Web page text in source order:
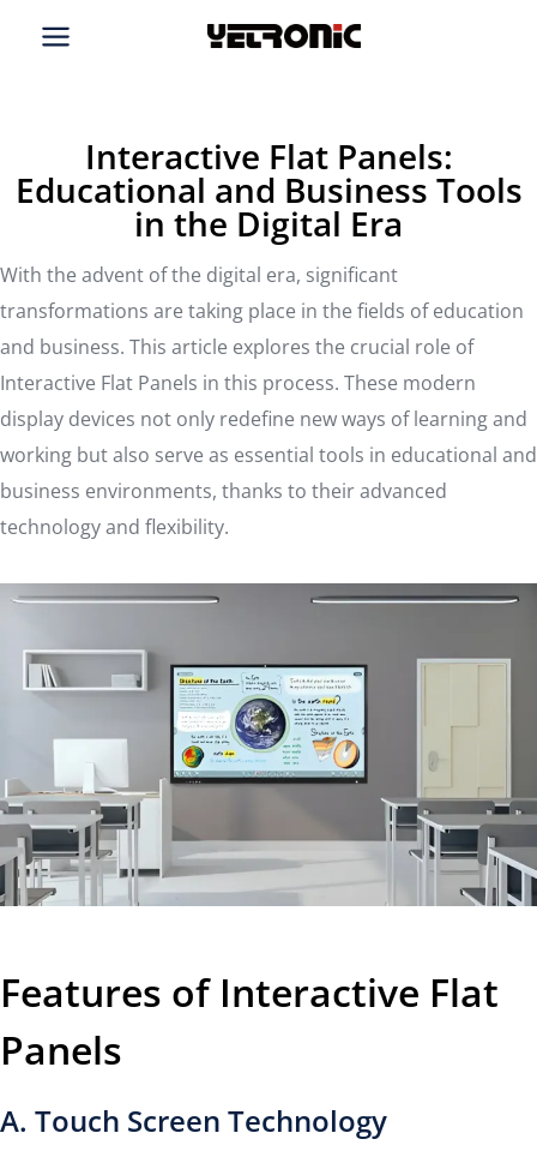
Interactive Flat Panels:
Educational and Business Tools
in the Digital Era
With the advent of the digital era, significant
transformations are taking place in the fields of education
and business. This article explores the crucial role of
Interactive Flat Panels in this process. These modern
display devices not only redefine new ways of learning and
working but also serve as essential tools in educational and
business environments, thanks to their advanced
technology and flexibility.
Features of Interactive Flat
Panels
A. Touch Screen Technology